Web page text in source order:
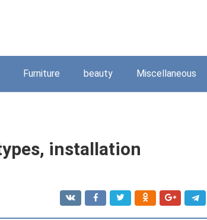
Furniture beauty Miscellaneous
installation